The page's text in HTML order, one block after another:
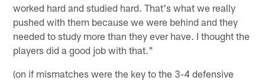
worked hard and studied hard. That's what we really
pushed with them because we were behind and they
needed to study more than they ever have. I thought the
players did a good job with that."
(on if mismatches were the key to the 3-4 defensive